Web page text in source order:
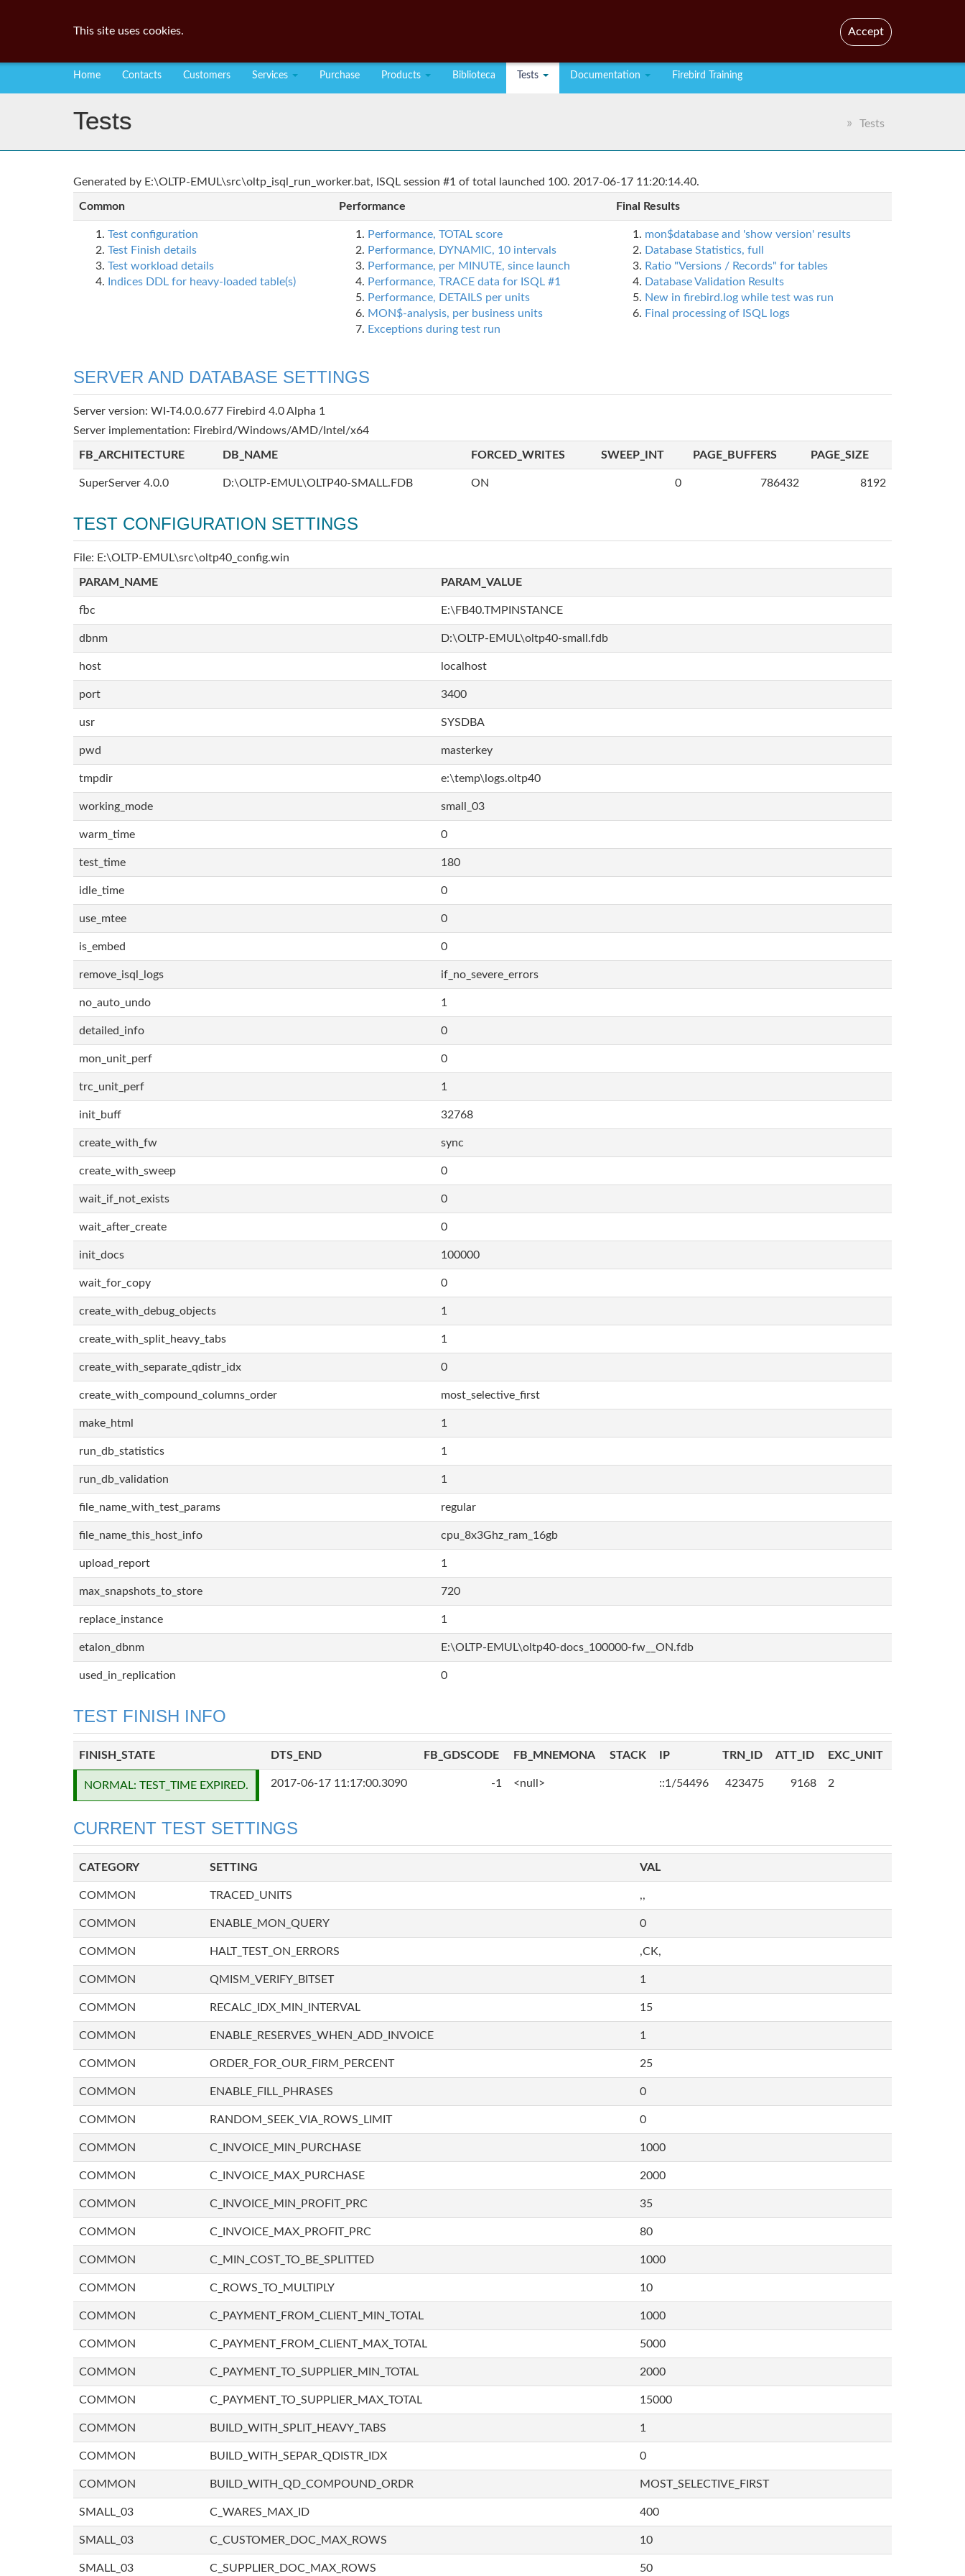
Home Contacts Customers Services Purchase Products Biblioteca Tests Documentation Firebird Training
Tests Tests
Generated by E:\OLTP-EMUL\src\oltp_isql_run_worker.bat, ISQL session #1 of total launched 100. 2017-06-17 11:20:14.40.
Common Performance Final Results
Test configuration
Test Finish details
Test workload details
Indices DDL for heavy-loaded table(s)
Performance, TOTAL score
Performance, DYNAMIC, 10 intervals
Performance, per MINUTE, since launch
Performance, TRACE data for ISQL #1
Performance, DETAILS per units
MON$-analysis, per business units
Exceptions during test run
mon$database and 'show version' results
Database Statistics, full
Ratio "Versions / Records" for tables
Database Validation Results
New in firebird.log while test was run
Final processing of ISQL logs
SERVER AND DATABASE SETTINGS
Server version: WI-T4.0.0.677 Firebird 4.0 Alpha 1
Server implementation: Firebird/Windows/AMD/Intel/x64
FB_ARCHITECTURE DB_NAME FORCED_WRITES SWEEP_INT PAGE_BUFFERS PAGE_SIZE
SuperServer 4.0.0 D:\OLTP-EMUL\OLTP40-SMALL.FDB ON 0 786432 8192
TEST CONFIGURATION SETTINGS
File: E:\OLTP-EMUL\src\oltp40_config.win
PARAM_NAME PARAM_VALUE
fbc E:\FB40.TMPINSTANCE
dbnm D:\OLTP-EMUL\oltp40-small.fdb
host localhost
port 3400
usr SYSDBA
pwd masterkey
tmpdir e:\temp\logs.oltp40
working_mode small_03
warm_time 0
test_time 180
idle_time 0
use_mtee 0
is_embed 0
remove_isql_logs if_no_severe_errors
no_auto_undo 1
detailed_info 0
mon_unit_perf 0
trc_unit_perf 1
init_buff 32768
create_with_fw sync
create_with_sweep 0
wait_if_not_exists 0
wait_after_create 0
init_docs 100000
wait_for_copy 0
create_with_debug_objects 1
create_with_split_heavy_tabs 1
create_with_separate_qdistr_idx 0
create_with_compound_columns_order most_selective_first
make_html 1
run_db_statistics 1
run_db_validation 1
file_name_with_test_params regular
file_name_this_host_info cpu_8x3Ghz_ram_16gb
upload_report 1
max_snapshots_to_store 720
replace_instance 1
etalon_dbnm E:\OLTP-EMUL\oltp40-docs_100000-fw__ON.fdb
used_in_replication 0
TEST FINISH INFO
FINISH_STATE DTS_END FB_GDSCODE FB_MNEMONA STACK IP TRN_ID ATT_ID EXC_UNIT
NORMAL: TEST_TIME EXPIRED. 2017-06-17 11:17:00.3090 -1 <null> ::1/54496 423475 9168 2
CURRENT TEST SETTINGS
CATEGORY SETTING VAL
COMMON TRACED_UNITS ,,
COMMON ENABLE_MON_QUERY 0
COMMON HALT_TEST_ON_ERRORS ,CK,
COMMON QMISM_VERIFY_BITSET 1
COMMON RECALC_IDX_MIN_INTERVAL 15
COMMON ENABLE_RESERVES_WHEN_ADD_INVOICE 1
COMMON ORDER_FOR_OUR_FIRM_PERCENT 25
COMMON ENABLE_FILL_PHRASES 0
COMMON RANDOM_SEEK_VIA_ROWS_LIMIT 0
COMMON C_INVOICE_MIN_PURCHASE 1000
COMMON C_INVOICE_MAX_PURCHASE 2000
COMMON C_INVOICE_MIN_PROFIT_PRC 35
COMMON C_INVOICE_MAX_PROFIT_PRC 80
COMMON C_MIN_COST_TO_BE_SPLITTED 1000
COMMON C_ROWS_TO_MULTIPLY 10
COMMON C_PAYMENT_FROM_CLIENT_MIN_TOTAL 1000
COMMON C_PAYMENT_FROM_CLIENT_MAX_TOTAL 5000
COMMON C_PAYMENT_TO_SUPPLIER_MIN_TOTAL 2000
COMMON C_PAYMENT_TO_SUPPLIER_MAX_TOTAL 15000
COMMON BUILD_WITH_SPLIT_HEAVY_TABS 1
COMMON BUILD_WITH_SEPAR_QDISTR_IDX 0
COMMON BUILD_WITH_QD_COMPOUND_ORDR MOST_SELECTIVE_FIRST
SMALL_03 C_WARES_MAX_ID 400
SMALL_03 C_CUSTOMER_DOC_MAX_ROWS 10
SMALL_03 C_SUPPLIER_DOC_MAX_ROWS 50
This site uses cookies. Accept